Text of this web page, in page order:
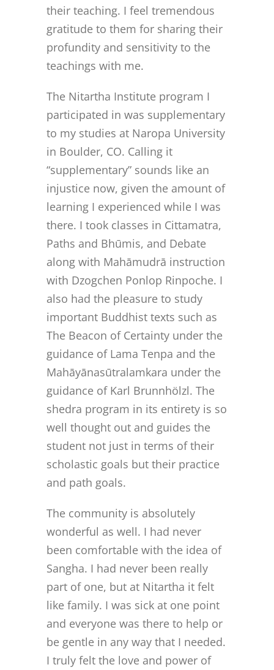
their teaching. I feel tremendous
gratitude to them for sharing their
profundity and sensitivity to the
teachings with me.
The Nitartha Institute program I
participated in was supplementary
to my studies at Naropa University
in Boulder, CO. Calling it
“supplementary” sounds like an
injustice now, given the amount of
learning I experienced while I was
there. I took classes in Cittamatra,
Paths and Bhūmis, and Debate
along with Mahāmudrā instruction
with Dzogchen Ponlop Rinpoche. I
also had the pleasure to study
important Buddhist texts such as
The Beacon of Certainty under the
guidance of Lama Tenpa and the
Mahāyānasūtralamkara under the
guidance of Karl Brunnhölzl. The
shedra program in its entirety is so
well thought out and guides the
student not just in terms of their
scholastic goals but their practice
and path goals.
The community is absolutely
wonderful as well. I had never
been comfortable with the idea of
Sangha. I had never been really
part of one, but at Nitartha it felt
like family. I was sick at one point
and everyone was there to help or
be gentle in any way that I needed.
I truly felt the love and power of